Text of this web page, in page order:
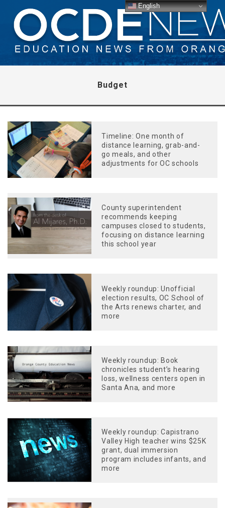
Budget
Timeline: One month of
distance learning, grab-and-
go meals, and other
adjustments for OC schools
County superintendent
recommends keeping
campuses closed to students,
focusing on distance learning
this school year
Weekly roundup: Unofficial
election results, OC School of
the Arts renews charter, and
more
Weekly roundup: Book
chronicles student’s hearing
loss, wellness centers open in
Santa Ana, and more
Weekly roundup: Capistrano
Valley High teacher wins $25K
grant, dual immersion
program includes infants, and
more
English